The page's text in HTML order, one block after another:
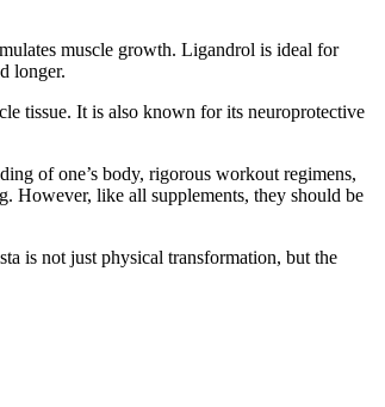
muscle growth. Ligandrol is ideal for
longer.
tissue. It is also known for its neuroprotective
of one’s body, rigorous workout regimens,
However, like all supplements, they should be
is not just physical transformation, but the